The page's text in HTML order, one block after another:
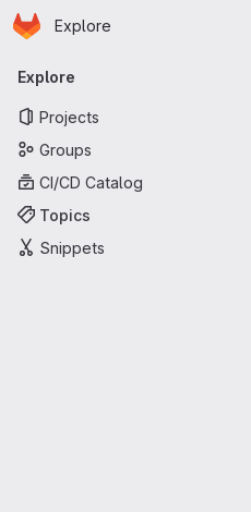
Skip to main content
Homepage
Explore
Primary navigation
Explore
Projects
Groups
CI/CD Catalog
Topics
Snippets